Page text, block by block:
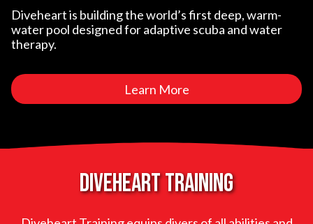
Diveheart is building the world’s first deep, warm-
water pool designed for adaptive scuba and water
therapy.
Learn More
Diveheart training